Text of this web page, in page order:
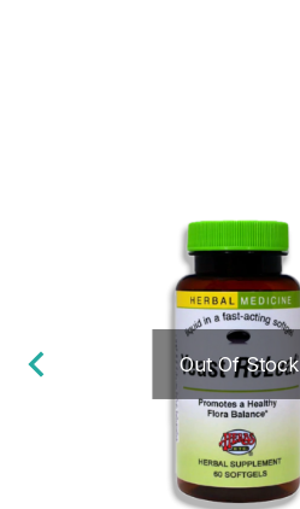
Out Of Stock